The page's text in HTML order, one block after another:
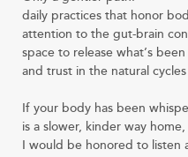
daily practices that honor
attention to the gut-brain
space to release what’s
and trust in the natural
If your body has been
is a slower, kinder way home,
I would be honored to listen